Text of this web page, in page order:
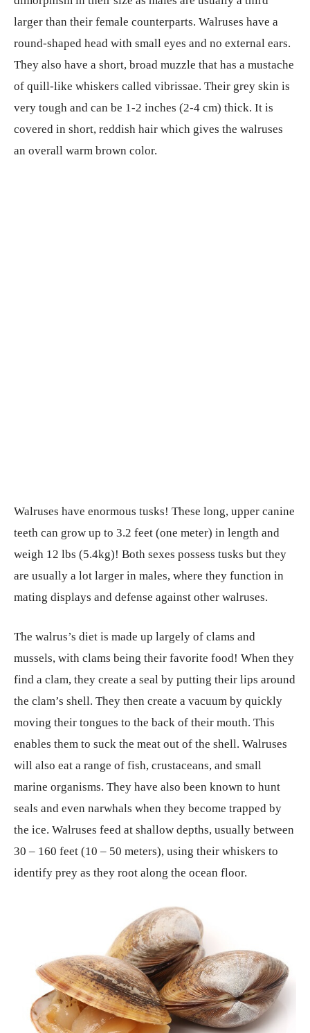
larger than their female counterparts. Walruses have a
round-shaped head with small eyes and no external ears.
They also have a short, broad muzzle that has a mustache
of quill-like whiskers called vibrissae. Their grey skin is
very tough and can be 1-2 inches (2-4 cm) thick. It is
covered in short, reddish hair which gives the walruses
an overall warm brown color.
Walruses have enormous tusks! These long, upper canine
teeth can grow up to 3.2 feet (one meter) in length and
weigh 12 lbs (5.4kg)! Both sexes possess tusks but they
are usually a lot larger in males, where they function in
mating displays and defense against other walruses.
The walrus’s diet is made up largely of clams and
mussels, with clams being their favorite food! When they
find a clam, they create a seal by putting their lips around
the clam’s shell. They then create a vacuum by quickly
moving their tongues to the back of their mouth. This
enables them to suck the meat out of the shell. Walruses
will also eat a range of fish, crustaceans, and small
marine organisms. They have also been known to hunt
seals and even narwhals when they become trapped by
the ice. Walruses feed at shallow depths, usually between
30 – 160 feet (10 – 50 meters), using their whiskers to
identify prey as they root along the ocean floor.